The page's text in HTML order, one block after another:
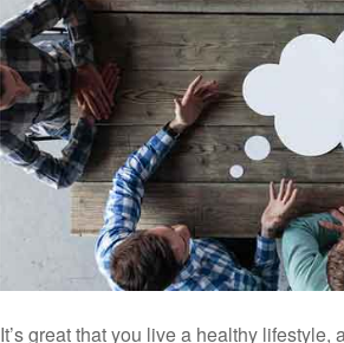
It’s great that you live a healthy